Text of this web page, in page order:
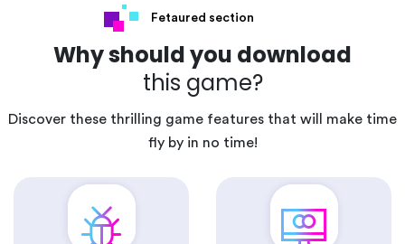
Fetaured section
Why should you download
this game?
Discover these thrilling game features that will make time
fly by in no time!